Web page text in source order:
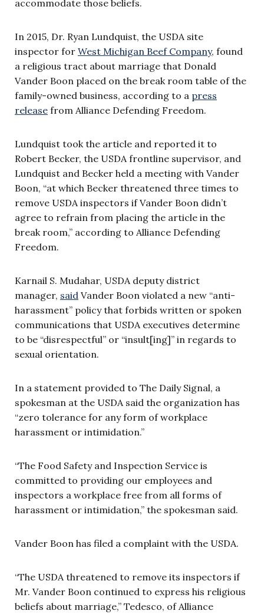
accommodate those beliefs.
In 2015, Dr. Ryan Lundquist, the USDA site
inspector for West Michigan Beef Company, found
a religious tract about marriage that Donald
Vander Boon placed on the break room table of the
family-owned business, according to a press
release from Alliance Defending Freedom.
Lundquist took the article and reported it to
Robert Becker, the USDA frontline supervisor, and
Lundquist and Becker held a meeting with Vander
Boon, “at which Becker threatened three times to
remove USDA inspectors if Vander Boon didn’t
agree to refrain from placing the article in the
break room,” according to Alliance Defending
Freedom.
Karnail S. Mudahar, USDA deputy district
manager, said Vander Boon violated a new “anti-
harassment” policy that forbids written or spoken
communications that USDA executives determine
to be “disrespectful” or “insult[ing]” in regards to
sexual orientation.
In a statement provided to The Daily Signal, a
spokesman at the USDA said the organization has
“zero tolerance for any form of workplace
harassment or intimidation.”
“The Food Safety and Inspection Service is
committed to providing our employees and
inspectors a workplace free from all forms of
harassment or intimidation,” the spokesman said.
Vander Boon has filed a complaint with the USDA.
“The USDA threatened to remove its inspectors if
Mr. Vander Boon continued to express his religious
beliefs about marriage,” Tedesco, of Alliance